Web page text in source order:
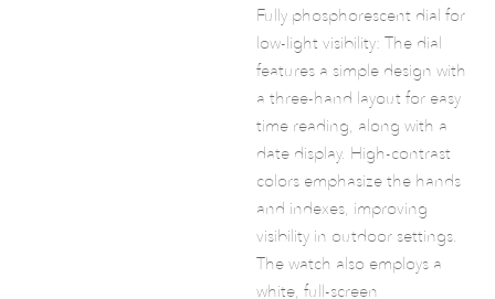
Fully phosphorescent dial for
low-light visibility: The dial
features a simple design with
a three-hand layout for easy
time reading, along with a
date display. High-contrast
colors emphasize the hands
and indexes, improving
visibility in outdoor settings.
The watch also employs a
white, full-screen